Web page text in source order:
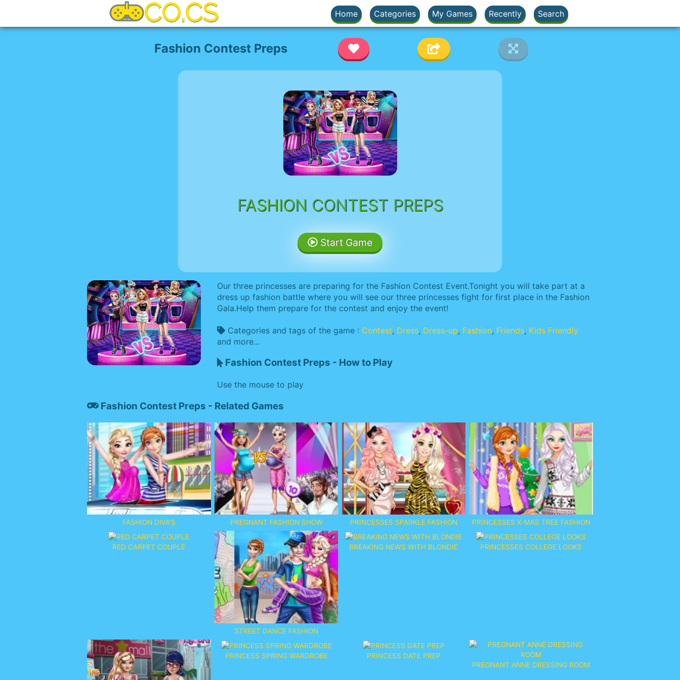
Home Categories My Games Recently Search
Fashion Contest Preps
FASHION CONTEST PREPS
Start Game
Our three princesses are preparing for the Fashion Contest Event.Tonight you will take part at a
dress up fashion battle where you will see our three princesses fight for first place in the Fashion
Gala.Help them prepare for the contest and enjoy the event!
Categories and tags of the game : Contest, Dress, Dress-up, Fashion, Friends, Kids Friendly
and more...
Fashion Contest Preps - How to Play
Use the mouse to play
Fashion Contest Preps - Related Games
FASHION DIVA'S PREGNANT FASHION SHOW PRINCESSES SPARKLE FASHION PRINCESSES X-MAS TREE FASHION
RED CARPET COUPLE
STREET DANCE FASHION
BREAKING NEWS WITH BLONDIE PRINCESSES COLLEGE LOOKS
PRINCESS SPRING WARDROBE
PRINCESS DATE PREP
PREGNANT ANNE DRESSING ROOM